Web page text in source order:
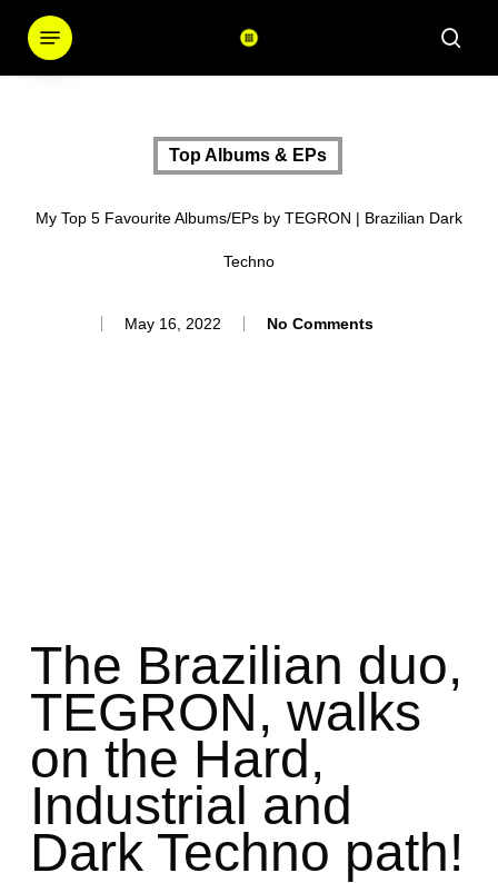
Menu
Top Albums & EPs
My Top 5 Favourite Albums/EPs by TEGRON | Brazilian Dark
Techno
May 16, 2022 No Comments
The Brazilian duo,
TEGRON, walks
on the Hard,
Industrial and
Dark Techno path!